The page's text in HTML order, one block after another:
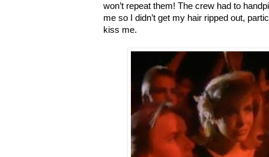
won’t repeat them! The crew had to
me so I didn’t get my hair ripped out,
kiss me.